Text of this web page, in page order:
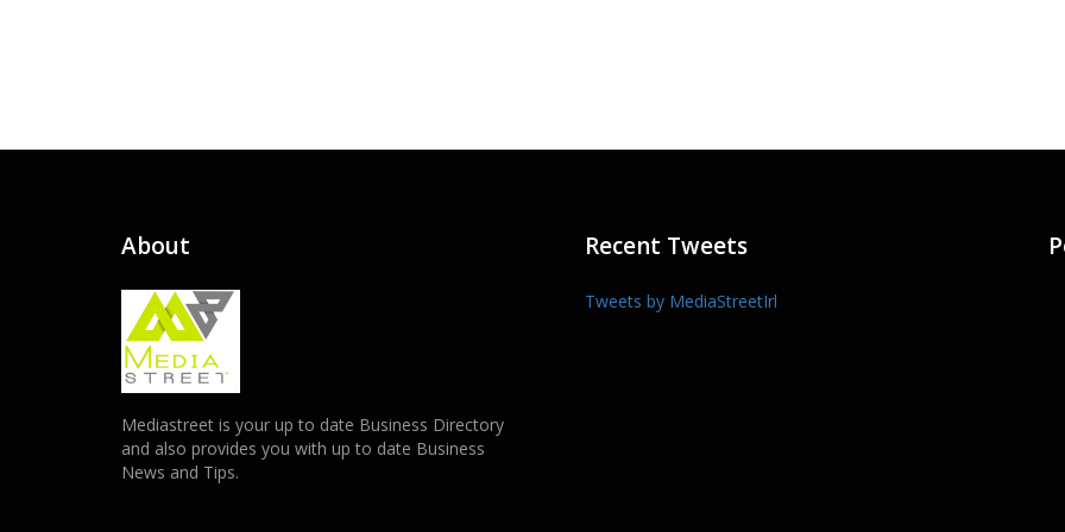
About
Mediastreet is your up to date Business Directory
and also provides you with up to date Business
News and Tips.
Recent Tweets
Tweets by MediaStreetIrl